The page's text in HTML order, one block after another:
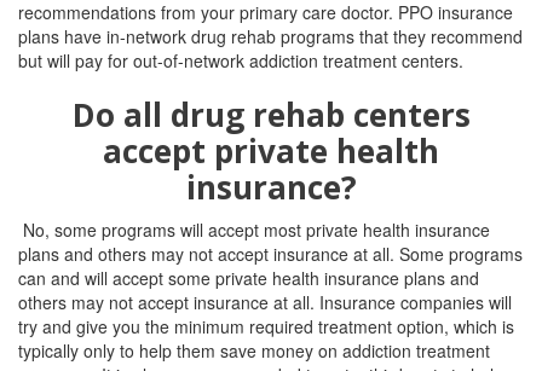
recommendations from your primary care doctor. PPO insurance
plans have in-network drug rehab programs that they recommend
but will pay for out-of-network addiction treatment centers.
Do all drug rehab centers
accept private health
insurance?
No, some programs will accept most private health insurance
plans and others may not accept insurance at all. Some programs
can and will accept some private health insurance plans and
others may not accept insurance at all. Insurance companies will
try and give you the minimum required treatment option, which is
typically only to help them save money on addiction treatment